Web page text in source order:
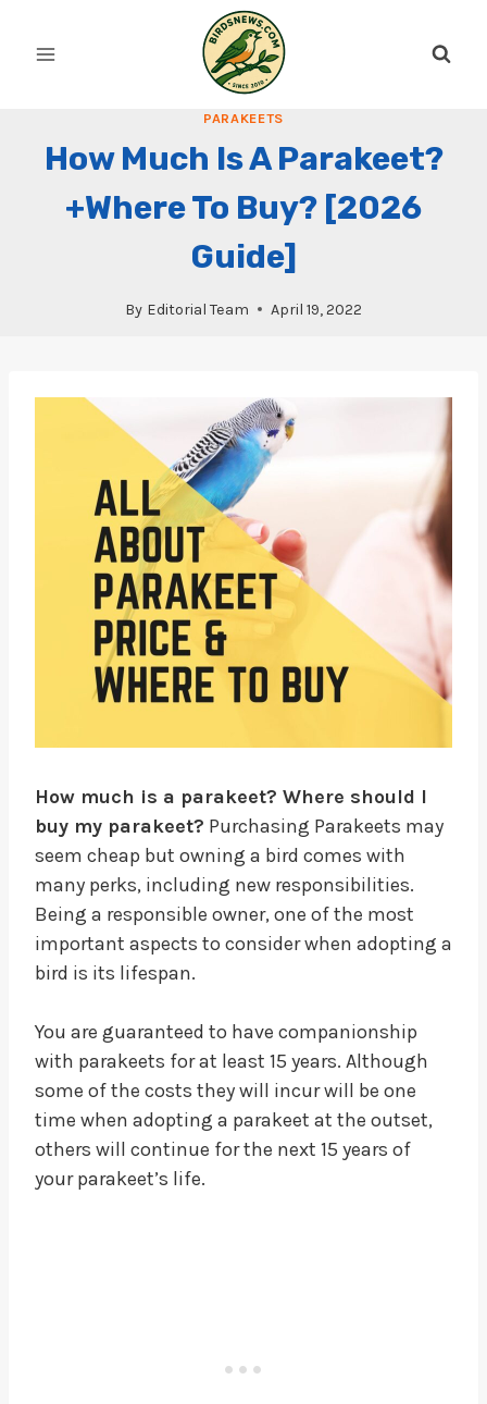
PARAKEETS
How Much Is A Parakeet?
+Where To Buy? [2026
Guide]
By Editorial Team April 19, 2022
How much is a parakeet? Where should I
buy my parakeet? Purchasing Parakeets may
seem cheap but owning a bird comes with
many perks, including new responsibilities.
Being a responsible owner, one of the most
important aspects to consider when adopting a
bird is its lifespan.
You are guaranteed to have companionship
with parakeets for at least 15 years. Although
some of the costs they will incur will be one
time when adopting a parakeet at the outset,
others will continue for the next 15 years of
your parakeet’s life.